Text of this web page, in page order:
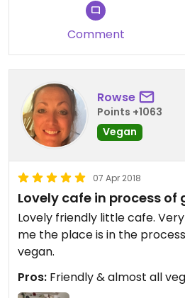
Comment
Rowse
Points +1063
Vegan
07 Apr 2018
Lovely cafe in process of
Lovely friendly little cafe.
me the place is in the process
vegan.
Pros: Friendly & almost all